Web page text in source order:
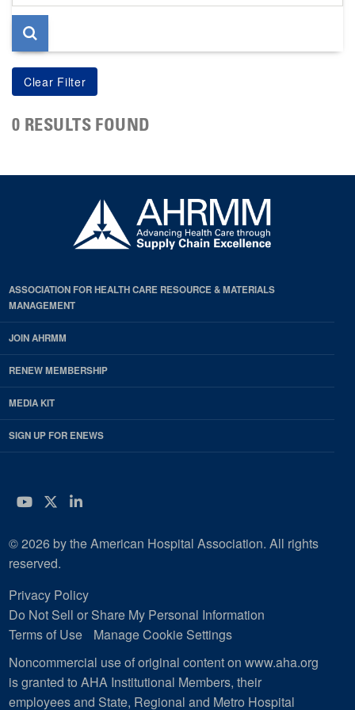
page
0 RESULTS FOUND
ASSOCIATION FOR HEALTH CARE RESOURCE & MATERIALS
MANAGEMENT
JOIN AHRMM
RENEW MEMBERSHIP
MEDIA KIT
SIGN UP FOR ENEWS
YouTube
Twitter
LinkedIn
© 2026 by the American Hospital Association. All rights
reserved.
Privacy Policy
Do Not Sell or Share My Personal Information
Terms of Use
Manage Cookie Settings
Noncommercial use of original content on www.aha.org
is granted to AHA Institutional Members, their
employees and State, Regional and Metro Hospital